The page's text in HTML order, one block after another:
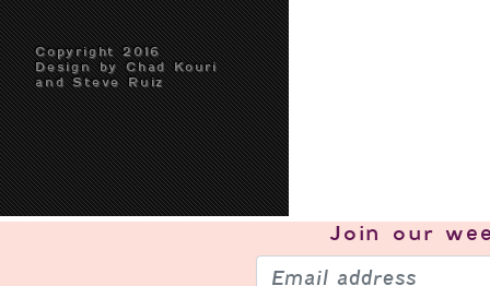
Copyright 2016
Design by Chad Kouri
and Steve Ruiz
Join our